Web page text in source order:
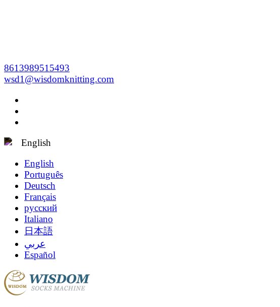
8613989515493
wsd1@wisdomknitting.com
English
English
Português
Deutsch
Français
русский
Italiano
日本語
عربي
Español